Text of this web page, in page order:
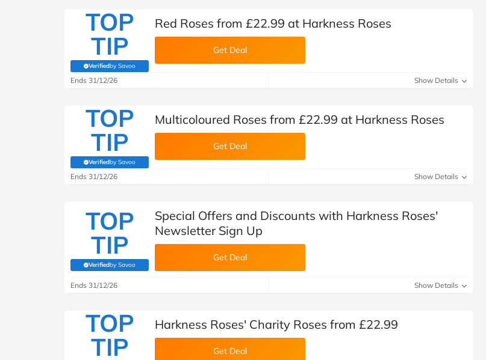
TOP
TIP
Verifiedby Savoo
(verified by Savoo deals team)
Red Roses from £22.99 at Harkness Roses
Get Deal
Ends 31/12/26 Show Details
TOP
TIP
Verifiedby Savoo
(verified by Savoo deals team)
Multicoloured Roses from £22.99 at Harkness Roses
Get Deal
Ends 31/12/26 Show Details
TOP
TIP
Verifiedby Savoo
(verified by Savoo deals team)
Special Offers and Discounts with Harkness Roses'
Newsletter Sign Up
Get Deal
Ends 31/12/26 Show Details
TOP
TIP
Harkness Roses' Charity Roses from £22.99
Get Deal